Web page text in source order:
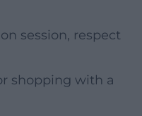
session, respect
shopping with a